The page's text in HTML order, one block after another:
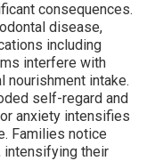
consequences.
disease,
including
interfere with
nourishment intake.
self-regard and
anxiety intensifies
Families notice
intensifying their